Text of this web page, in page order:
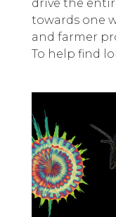
drive the
towards one
and farmer
To help find